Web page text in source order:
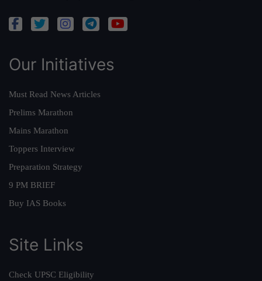
Our Initiatives
Must Read News Articles
Prelims Marathon
Mains Marathon
Toppers Interview
Preparation Strategy
9 PM BRIEF
Buy IAS Books
Site Links
Check UPSC Eligibility